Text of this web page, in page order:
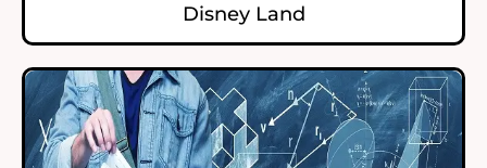
Disney Land